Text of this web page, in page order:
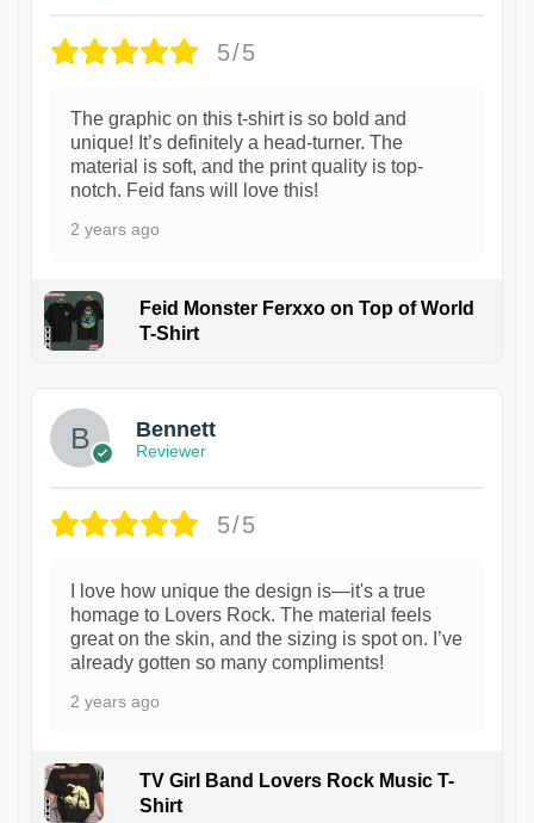
5/5
The graphic on this t-shirt is so bold and
unique! It’s definitely a head-turner. The
material is soft, and the print quality is top-
notch. Feid fans will love this!
2 years ago
Feid Monster Ferxxo on Top of World
T-Shirt
Bennett
Reviewer
5/5
I love how unique the design is—it's a true
homage to Lovers Rock. The material feels
great on the skin, and the sizing is spot on. I’ve
already gotten so many compliments!
2 years ago
TV Girl Band Lovers Rock Music T-
Shirt